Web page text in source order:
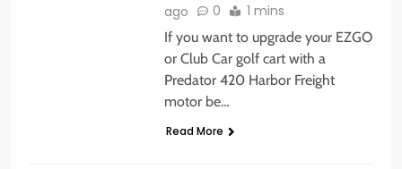
ago
0 1 mins
If you want to upgrade your EZGO
or Club Car golf cart with a
Predator 420 Harbor Freight
motor be…
Read More